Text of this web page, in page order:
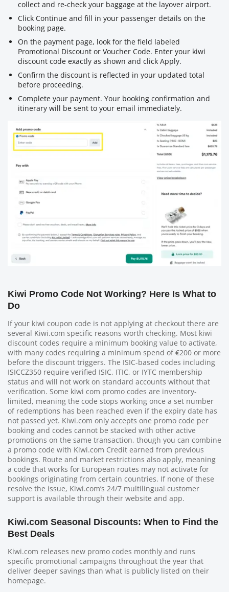
collect and re-check your baggage at the layover airport.
Click Continue and fill in your passenger details on the
booking page.
On the payment page, look for the field labeled
Promotional Discount or Voucher Code. Enter your kiwi
discount code exactly as shown and click Apply.
Confirm the discount is reflected in your updated total
before proceeding.
Complete your payment. Your booking confirmation and
itinerary will be sent to your email immediately.
Kiwi Promo Code Not Working? Here Is What to
Do
If your kiwi coupon code is not applying at checkout there are
several Kiwi.com specific reasons worth checking. Most kiwi
discount codes require a minimum booking value to activate,
with many codes requiring a minimum spend of €200 or more
before the discount triggers. The ISIC-based codes including
ISICCZ350 require verified ISIC, ITIC, or IYTC membership
status and will not work on standard accounts without that
verification. Some kiwi com promo codes are inventory-
limited, meaning the code stops working once a set number
of redemptions has been reached even if the expiry date has
not passed yet. Kiwi.com only accepts one promo code per
booking and codes cannot be stacked with other active
promotions on the same transaction, though you can combine
a promo code with Kiwi.com Credit earned from previous
bookings. Route and market restrictions also apply, meaning
a code that works for European routes may not activate for
bookings originating from certain countries. If none of these
resolve the issue, Kiwi.com’s 24/7 multilingual customer
support is available through their website and app.
Kiwi.com Seasonal Discounts: When to Find the
Best Deals
Kiwi.com releases new promo codes monthly and runs
specific promotional campaigns throughout the year that
deliver deeper savings than what is publicly listed on their
homepage.